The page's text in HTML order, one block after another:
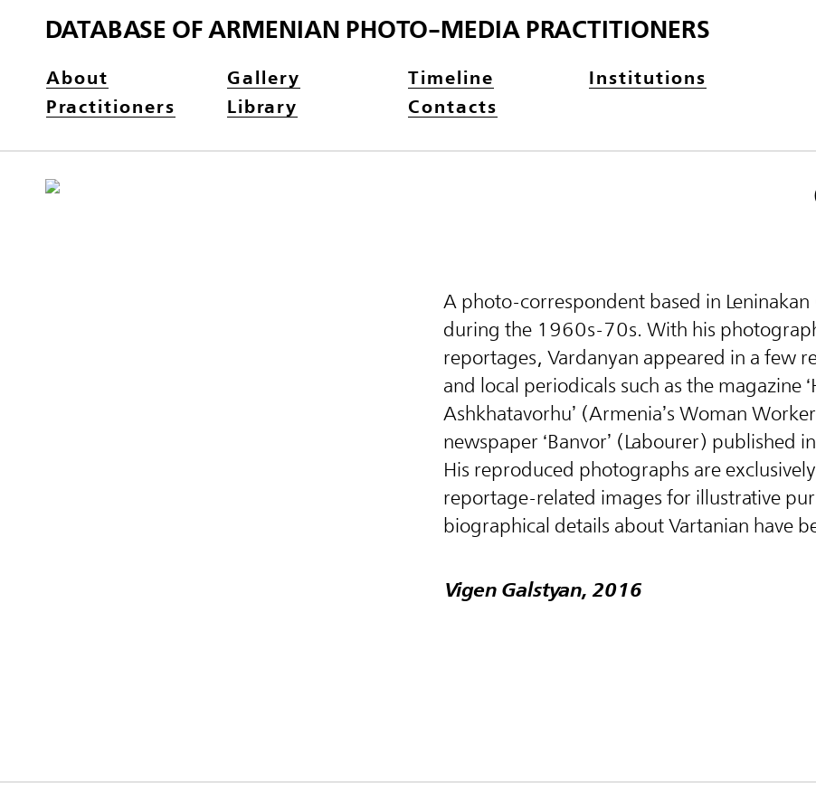
DATABASE OF ARMENIAN PHOTO-MEDIA PRACTITIONERS
About Gallery Timeline
Institutions
Practitioners
Library Contacts
A photo-correspondent based in
during the 1960s-70s. With his
reportages, Vardanyan appeared in a few
and local periodicals such as the magazine
Ashkhatavorhu’ (Armenia’s Woman
newspaper ‘Banvor’ (Labourer) published
His reproduced photographs are
reportage-related images for illustrative
biographical details about Vartanian have
Vigen Galstyan, 2016